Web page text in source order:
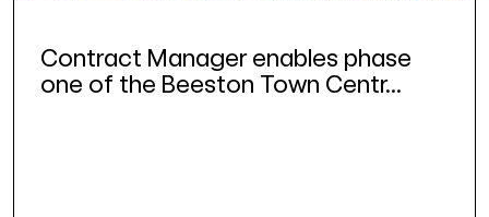
Contract Manager enables phase
one of the Beeston Town Centr...